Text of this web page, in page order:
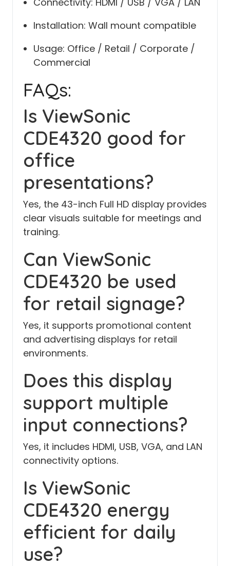
Installation: Wall mount compatible
Usage: Office / Retail / Corporate /
Commercial
FAQs:
Is ViewSonic
CDE4320 good for
office
presentations?
Yes, the 43-inch Full HD display provides
clear visuals suitable for meetings and
training.
Can ViewSonic
CDE4320 be used
for retail signage?
Yes, it supports promotional content
and advertising displays for retail
environments.
Does this display
support multiple
input connections?
Yes, it includes HDMI, USB, VGA, and LAN
connectivity options.
Is ViewSonic
CDE4320 energy
efficient for daily
use?